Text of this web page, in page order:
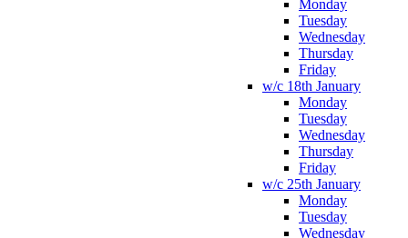
Monday
Tuesday
Wednesday
Thursday
Friday
w/c 18th January
Monday
Tuesday
Wednesday
Thursday
Friday
w/c 25th January
Monday
Tuesday
Wednesday